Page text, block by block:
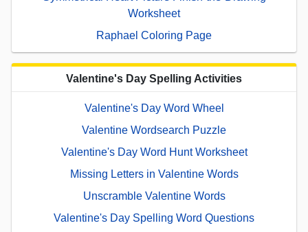
Worksheet
Raphael Coloring Page
Valentine's Day Spelling Activities
Valentine's Day Word Wheel
Valentine Wordsearch Puzzle
Valentine's Day Word Hunt Worksheet
Missing Letters in Valentine Words
Unscramble Valentine Words
Valentine's Day Spelling Word Questions